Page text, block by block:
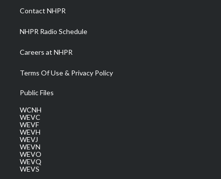
a
m
Contact NHPR
NHPR Radio Schedule
Careers at NHPR
Terms Of Use & Privacy Policy
Public Files
WCNH
WEVC
WEVF
WEVH
WEVJ
WEVN
WEVO
WEVQ
WEVS